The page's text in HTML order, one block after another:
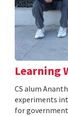
Learning
CS alum
experiments
for